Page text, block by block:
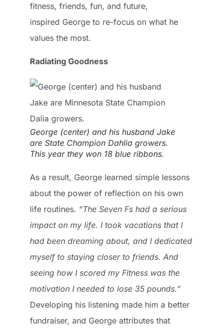
fitness, friends, fun, and future,
inspired George to re-focus on what he
values the most.
Radiating Goodness
George (center) and his husband Jake
are State Champion Dahlia growers.
This year they won 18 blue ribbons.
As a result, George learned simple lessons
about the power of reflection on his own
life routines. “The Seven Fs had a serious
impact on my life. I took vacations that I
had been dreaming about, and I dedicated
myself to staying closer to friends. And
seeing how I scored my Fitness was the
motivation I needed to lose 35 pounds.”
Developing his listening made him a better
fundraiser, and George attributes that